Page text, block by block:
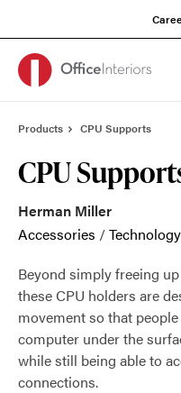
Products CPU Supports
CPU
Herman Miller
Accessories /
Beyond simply freeing
these CPU holders are
movement so that
computer under the
while still being able to
connections.